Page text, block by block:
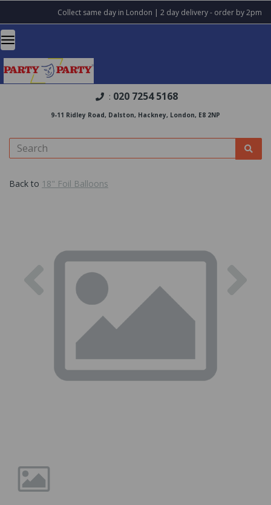
Collect same day in London | 2 day delivery - order by 2pm
: 020 7254 5168
9-11 Ridley Road, Dalston, Hackney, London, E8 2NP
Back to 18" Foil Balloons
Previous